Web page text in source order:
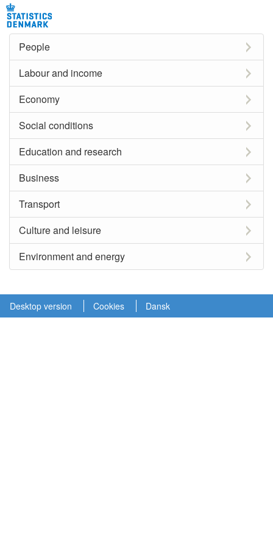
People
Labour and income
Economy
Social conditions
Education and research
Business
Transport
Culture and leisure
Environment and energy
Desktop version Cookies Dansk